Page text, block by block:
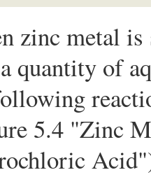
zinc metal is
quantity of
5.4 "Zinc